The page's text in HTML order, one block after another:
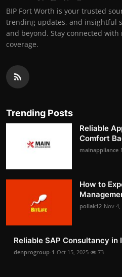
BIP Fort Worth is your trusted
trending updates, and insightful
and beyond. Stay connected
coverage.
Trending Posts
Reliable
Comfort
mainappliance
How to
pollak12 Nov 4,
Reliable SAP Consultancy in
denprogroup-1 Oct 15, 2025 73